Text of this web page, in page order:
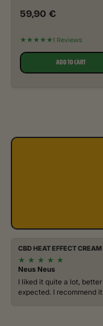
59,90 €
★★★★★1 Reviews
ADD TO CART
CBD HEAT EFFECT CREAM
★ ★ ★ ★ ★
Neus Neus
I liked it quite a lot, better
expected. I recommend